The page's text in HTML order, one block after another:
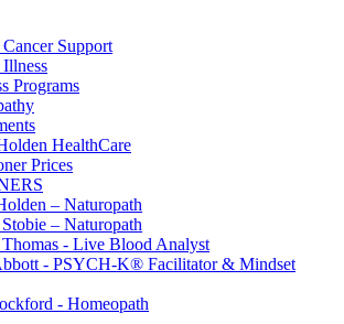
Support
Illness
Programs
HealthCare
Prices
– Naturopath
– Naturopath
- Live Blood Analyst
- PSYCH-K® Facilitator & Mindset
- Homeopath